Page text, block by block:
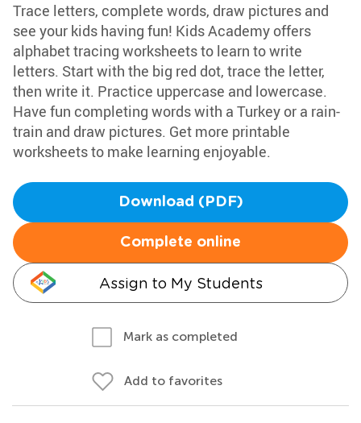
Trace letters, complete words, draw pictures and
see your kids having fun! Kids Academy offers
alphabet tracing worksheets to learn to write
letters. Start with the big red dot, trace the letter,
then write it. Practice uppercase and lowercase.
Have fun completing words with a Turkey or a rain-
train and draw pictures. Get more printable
worksheets to make learning enjoyable.
Download (PDF)
Complete online
Assign to My Students
Mark as completed
Add to favorites